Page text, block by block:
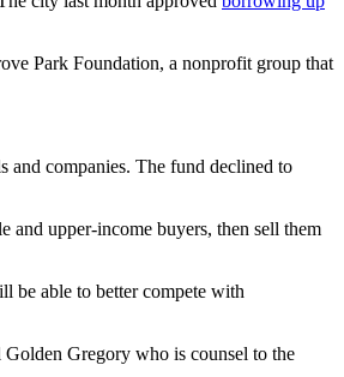
Park Foundation, a nonprofit group that
companies. The fund declined to
and upper-income buyers, then sell them
be able to better compete with
Gregory who is counsel to the